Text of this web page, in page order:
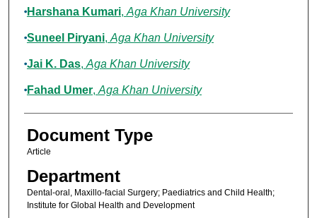
Harshana Kumari, Aga Khan University
Suneel Piryani, Aga Khan University
Jai K. Das, Aga Khan University
Fahad Umer, Aga Khan University
Document Type
Article
Department
Dental-oral, Maxillo-facial Surgery; Paediatrics and Child Health;
Institute for Global Health and Development